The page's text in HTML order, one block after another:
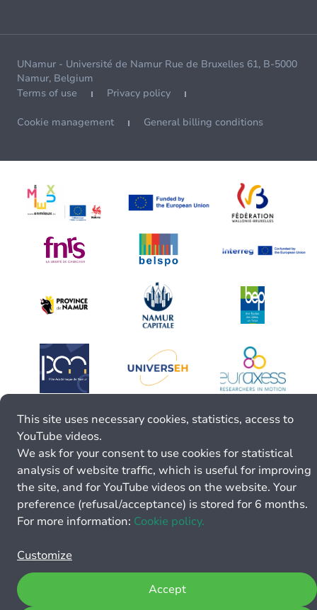
UNamur - Université de Namur Rue de Bruxelles 61, B-5000
Namur, Belgium
Terms of use
Privacy policy
Cookie management General billing conditions
This site uses necessary cookies, statistics, access to
YouTube videos.
We ask for your consent to use cookies for statistical
analysis of website traffic, which is useful for improving
the site, and for YouTube videos on the website. Your
preference (refusal/acceptance) is stored for 6 months.
For more information: Cookie policy.
Customize
Accept